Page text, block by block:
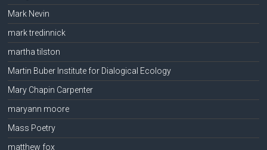
Mark Nevin
mark tredinnick
martha tilston
Martin Buber Institute for Dialogical Ecology
Mary Chapin Carpenter
maryann moore
Mass Poetry
matthew fox